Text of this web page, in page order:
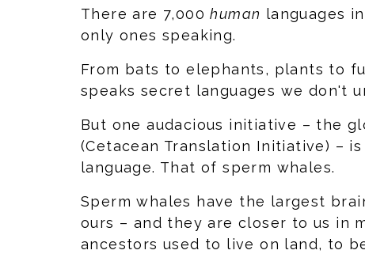
There are 7,000human languages
only ones speaking.
From bats to elephants, plants to
speaks secret languages we don't
But one audacious initiative – the
(Cetacean Translation Initiative) –
language. That of sperm whales.
Sperm whales have the largest
ours – and they are closer to us in
ancestors used to live on land, to